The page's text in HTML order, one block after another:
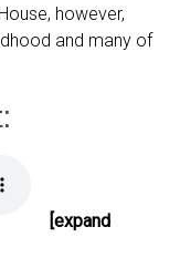
however,
and many of
[expand